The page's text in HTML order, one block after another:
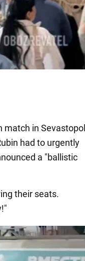
match in Sevastopol
had to urgently
a "ballistic
their seats.